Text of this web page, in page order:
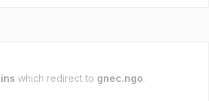
which redirect to gnec.ngo.